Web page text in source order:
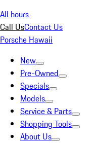
All hours
Call UsContact Us
Porsche Hawaii
New
Pre-Owned
Specials
Models
Service & Parts
Shopping Tools
About Us